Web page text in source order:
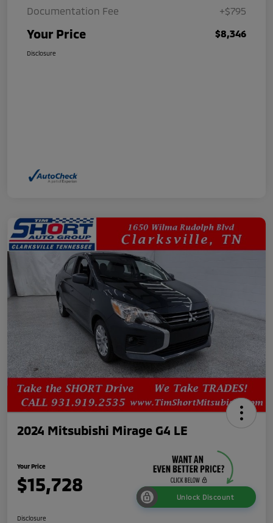
Documentation Fee
+$795
Your Price $8,346
Disclosure
2024 Mitsubishi Mirage G4 LE
Your Price
$15,728
Unlock Discount
Disclosure